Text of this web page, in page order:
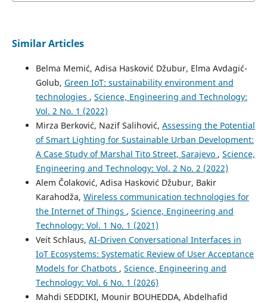
Similar Articles
Belma Memić, Adisa Hasković Džubur, Elma Avdagić-
Golub, Green IoT: sustainability environment and
technologies , Science, Engineering and Technology:
Vol. 2 No. 1 (2022)
Mirza Berković, Nazif Salihović, Assessing the Potential
of Smart Lighting for Sustainable Urban Development:
A Case Study of Marshal Tito Street, Sarajevo , Science,
Engineering and Technology: Vol. 2 No. 2 (2022)
Alem Čolaković, Adisa Hasković Džubur, Bakir
Karahodža, Wireless communication technologies for
the Internet of Things , Science, Engineering and
Technology: Vol. 1 No. 1 (2021)
Veit Schlaus, AI-Driven Conversational Interfaces in
IoT Ecosystems: Systematic Review of User Acceptance
Models for Chatbots , Science, Engineering and
Technology: Vol. 6 No. 1 (2026)
Mahdi SEDDIKI, Mounir BOUHEDDA, Abdelhafid